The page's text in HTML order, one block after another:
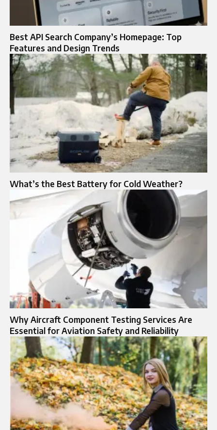
Best API Search Company’s Homepage: Top
Features and Design Trends
What’s the Best Battery for Cold Weather?
Why Aircraft Component Testing Services Are
Essential for Aviation Safety and Reliability